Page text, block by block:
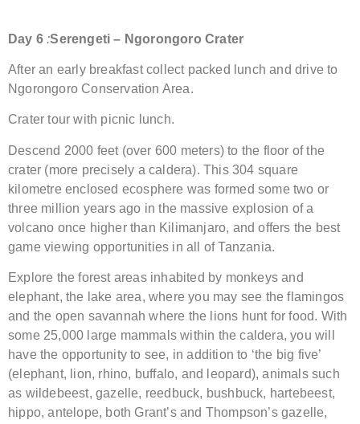
Day 6 :Serengeti – Ngorongoro Crater
After an early breakfast collect packed lunch and drive to
Ngorongoro Conservation Area.
Crater tour with picnic lunch.
Descend 2000 feet (over 600 meters) to the floor of the
crater (more precisely a caldera). This 304 square
kilometre enclosed ecosphere was formed some two or
three million years ago in the massive explosion of a
volcano once higher than Kilimanjaro, and offers the best
game viewing opportunities in all of Tanzania.
Explore the forest areas inhabited by monkeys and
elephant, the lake area, where you may see the flamingos
and the open savannah where the lions hunt for food. With
some 25,000 large mammals within the caldera, you will
have the opportunity to see, in addition to ‘the big five’
(elephant, lion, rhino, buffalo, and leopard), animals such
as wildebeest, gazelle, reedbuck, bushbuck, hartebeest,
hippo, antelope, both Grant’s and Thompson’s gazelle,